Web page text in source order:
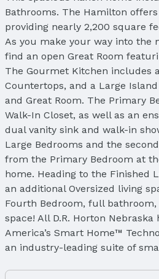
Bathrooms. The Hamilton
providing nearly 2,200 square
As you make your way into the
find an open Great Room
The Gourmet Kitchen includes
Countertops, and a Large
and Great Room. The Primary
Walk-In Closet, as well as an
dual vanity sink and walk-in
Large Bedrooms and the
from the Primary Bedroom at
home. Heading to the Finished
an additional Oversized living
Fourth Bedroom, full bathroom,
space! All D.R. Horton
America’s Smart Home™
an industry-leading suite of